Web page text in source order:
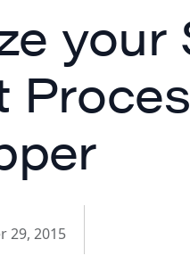
your
29, 2015